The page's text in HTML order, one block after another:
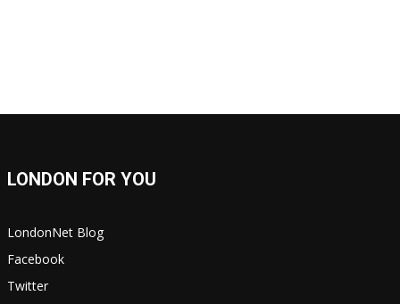
LONDON FOR YOU
LondonNet Blog
Facebook
Twitter